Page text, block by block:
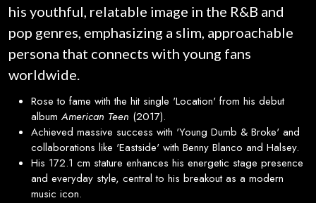
his youthful, relatable image in the R&B and
pop genres, emphasizing a slim, approachable
persona that connects with young fans
worldwide.
Rose to fame with the hit single 'Location' from his debut
albumAmerican Teen (2017).
Achieved massive success with 'Young Dumb & Broke' and
collaborations like 'Eastside' with Benny Blanco and Halsey.
His 172.1 cm stature enhances his energetic stage presence
and everyday style, central to his breakout as a modern
music icon.